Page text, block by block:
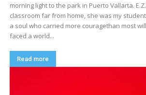
morning light to the park in Puerto Vallarta.
classroom far from home, she was my
a soul who carried more couragethan most
faced a world...
Read more